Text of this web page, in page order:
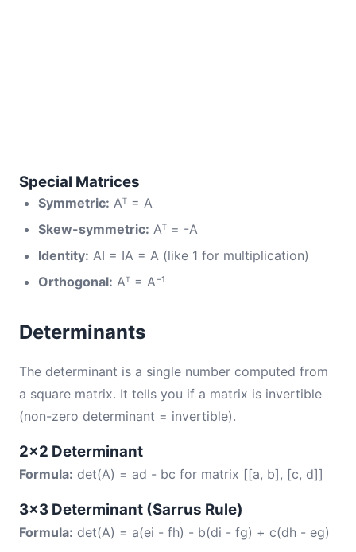
Special Matrices
Symmetric: Aᵀ = A
Skew-symmetric: Aᵀ = -A
Identity: AI = IA = A (like 1 for multiplication)
Orthogonal: Aᵀ = A⁻¹
Determinants
The determinant is a single number computed from
a square matrix. It tells you if a matrix is invertible
(non-zero determinant = invertible).
2×2 Determinant
Formula: det(A) = ad - bc for matrix [[a, b], [c, d]]
3×3 Determinant (Sarrus Rule)
Formula: det(A) = a(ei - fh) - b(di - fg) + c(dh - eg)